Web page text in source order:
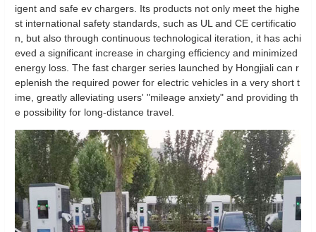
igent and safe ev chargers. Its products not only meet the highe
st international safety standards, such as UL and CE certificatio
n, but also through continuous technological iteration, it has achi
eved a significant increase in charging efficiency and minimized
energy loss. The fast charger series launched by Hongjiali can r
eplenish the required power for electric vehicles in a very short t
ime, greatly alleviating users' "mileage anxiety" and providing th
e possibility for long-distance travel.